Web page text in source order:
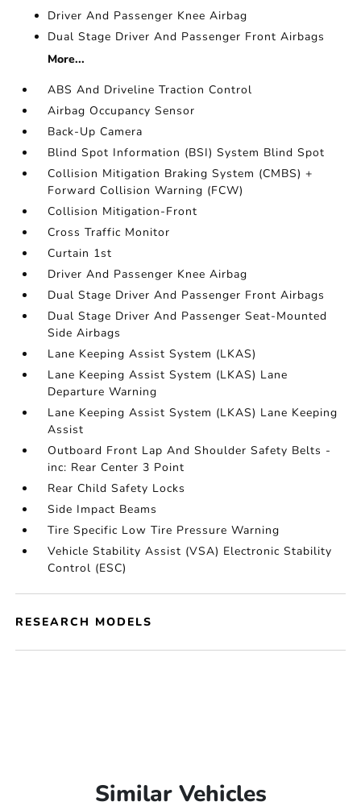
Driver And Passenger Knee Airbag
Dual Stage Driver And Passenger Front Airbags
More...
ABS And Driveline Traction Control
Airbag Occupancy Sensor
Back-Up Camera
Blind Spot Information (BSI) System Blind Spot
Collision Mitigation Braking System (CMBS) +
Forward Collision Warning (FCW)
Collision Mitigation-Front
Cross Traffic Monitor
Curtain 1st
Driver And Passenger Knee Airbag
Dual Stage Driver And Passenger Front Airbags
Dual Stage Driver And Passenger Seat-Mounted
Side Airbags
Lane Keeping Assist System (LKAS)
Lane Keeping Assist System (LKAS) Lane
Departure Warning
Lane Keeping Assist System (LKAS) Lane Keeping
Assist
Outboard Front Lap And Shoulder Safety Belts -
inc: Rear Center 3 Point
Rear Child Safety Locks
Side Impact Beams
Tire Specific Low Tire Pressure Warning
Vehicle Stability Assist (VSA) Electronic Stability
Control (ESC)
RESEARCH MODELS
Similar Vehicles